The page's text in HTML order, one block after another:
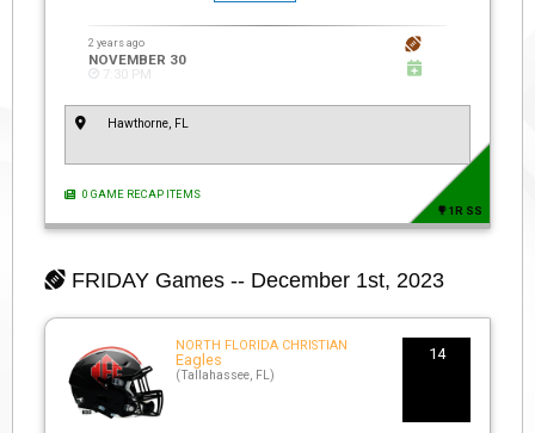
2 years ago
NOVEMBER 30
7:30 PM
Hawthorne, FL
0 GAME RECAP ITEMS
1R SS
FRIDAY Games -- December 1st, 2023
NORTH FLORIDA CHRISTIAN
Eagles
(Tallahassee, FL)
14